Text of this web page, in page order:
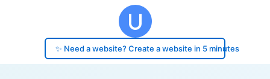
✨ Need a website? Create a website in 5 minutes